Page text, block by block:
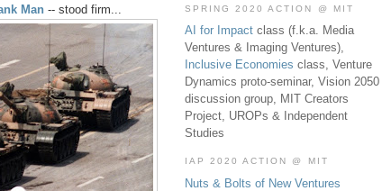
Man -- stood firm... SPRING 2020 ACTION @ MIT
AI for Impact class (f.k.a. Media
Ventures & Imaging Ventures),
Inclusive Economies class, Venture
Dynamics proto-seminar, Vision 2050
discussion group, MIT Creators
Project, UROPs & Independent
Studies
IAP 2020 ACTION @ MIT
Nuts & Bolts of New Ventures